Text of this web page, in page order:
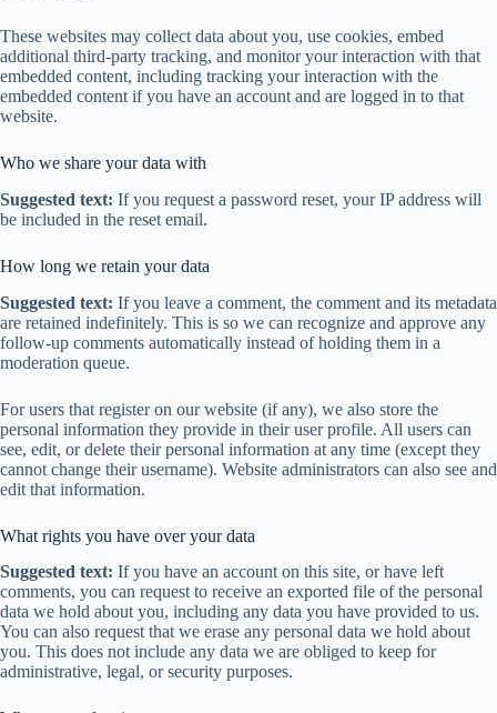
These websites may collect data about you, use cookies, embed
additional third-party tracking, and monitor your interaction with that
embedded content, including tracking your interaction with the
embedded content if you have an account and are logged in to that
website.
Who we share your data with
Suggested text: If you request a password reset, your IP address will
be included in the reset email.
How long we retain your data
Suggested text: If you leave a comment, the comment and its metadata
are retained indefinitely. This is so we can recognize and approve any
follow-up comments automatically instead of holding them in a
moderation queue.
For users that register on our website (if any), we also store the
personal information they provide in their user profile. All users can
see, edit, or delete their personal information at any time (except they
cannot change their username). Website administrators can also see and
edit that information.
What rights you have over your data
Suggested text: If you have an account on this site, or have left
comments, you can request to receive an exported file of the personal
data we hold about you, including any data you have provided to us.
You can also request that we erase any personal data we hold about
you. This does not include any data we are obliged to keep for
administrative, legal, or security purposes.